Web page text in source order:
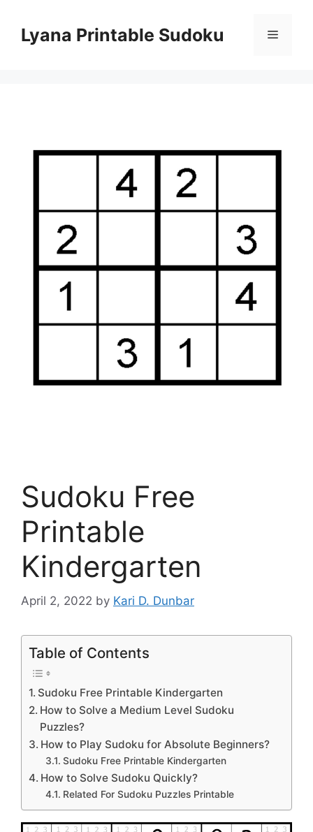
contentLyana Printable Sudoku Menu
Sudoku Free
Printable
Kindergarten
April 2, 2022 by Kari D. Dunbar
Table of Contents
Sudoku Free Printable Kindergarten
How to Solve a Medium Level Sudoku
Puzzles?
How to Play Sudoku for Absolute Beginners?
Sudoku Free Printable Kindergarten
How to Solve Sudoku Quickly?
Related For Sudoku Puzzles Printable